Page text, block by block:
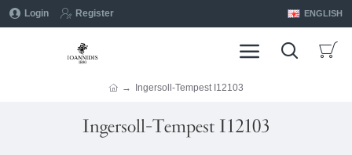
Login Register ENGLISH
Ingersoll-Tempest I12103
Ingersoll-Tempest I12103